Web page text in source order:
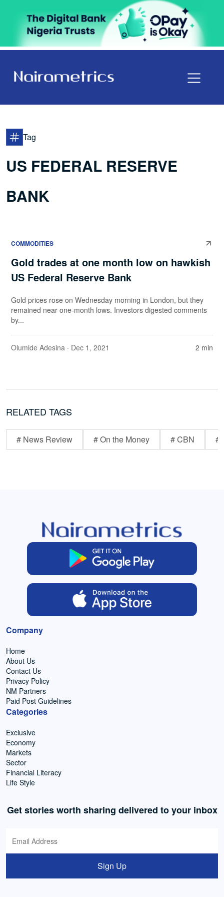
Tag
US FEDERAL RESERVE
BANK
COMMODITIES
Gold trades at one month low on hawkish
US Federal Reserve Bank
Gold prices rose on Wednesday morning in London, but they
remained near one-month lows. Investors digested comments
by...
Olumide Adesina · Dec 1, 2021 2 min
RELATED TAGS
# News Review # On the Money # CBN #
Company
Home
About Us
Contact Us
Privacy Policy
NM Partners
Paid Post Guidelines
Categories
Exclusive
Economy
Markets
Sector
Financial Literacy
Life Style
Get stories worth sharing delivered to your inbox
Sign Up